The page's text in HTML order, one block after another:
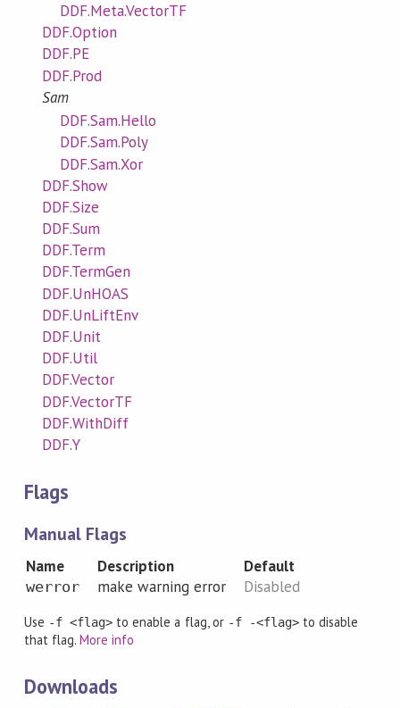
DDF.Meta.VectorTF
DDF.Option
DDF.PE
DDF.Prod
Sam
DDF.Sam.Hello
DDF.Sam.Poly
DDF.Sam.Xor
DDF.Show
DDF.Size
DDF.Sum
DDF.Term
DDF.TermGen
DDF.UnHOAS
DDF.UnLiftEnv
DDF.Unit
DDF.Util
DDF.Vector
DDF.VectorTF
DDF.WithDiff
DDF.Y
Flags
Manual Flags
Name Description Default
werror make warning error Disabled
Use -f <flag> to enable a flag, or -f -<flag>to disable
that flag.More info
Downloads